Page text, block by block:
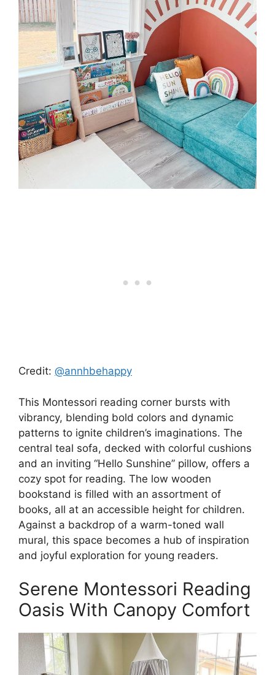
Credit: @annhbehappy
This Montessori reading corner bursts with
vibrancy, blending bold colors and dynamic
patterns to ignite children’s imaginations. The
central teal sofa, decked with colorful cushions
and an inviting “Hello Sunshine” pillow, offers a
cozy spot for reading. The low wooden
bookstand is filled with an assortment of
books, all at an accessible height for children.
Against a backdrop of a warm-toned wall
mural, this space becomes a hub of inspiration
and joyful exploration for young readers.
Serene Montessori Reading
Oasis With Canopy Comfort